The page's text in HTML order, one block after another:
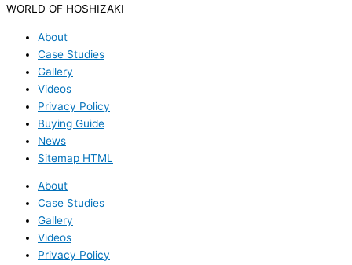
WORLD OF HOSHIZAKI
About
Case Studies
Gallery
Videos
Privacy Policy
Buying Guide
News
Sitemap HTML
About
Case Studies
Gallery
Videos
Privacy Policy